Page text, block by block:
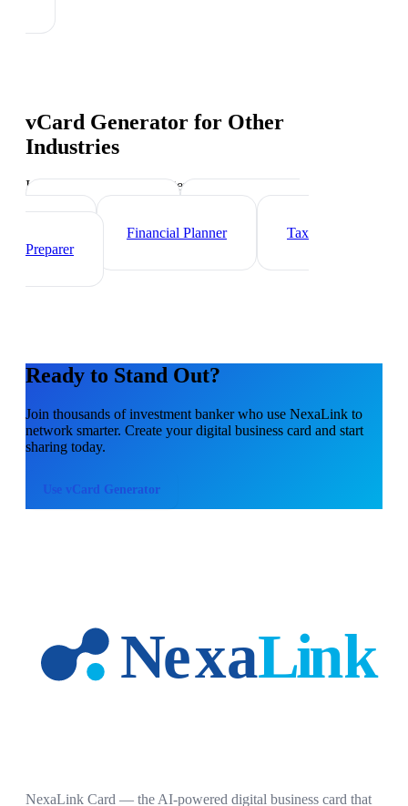
vCard Generator for Other
Industries
Industry-specific tips and templates
Wealth Manager
Financial Planner
Tax
Preparer
Ready to Stand Out?
Join thousands ofinvestment bankerwho use NexaLink to
network smarter. Create your digital business card and start
sharing today.
Use vCard Generator
NexaLink Card — the AI-powered digital business card that